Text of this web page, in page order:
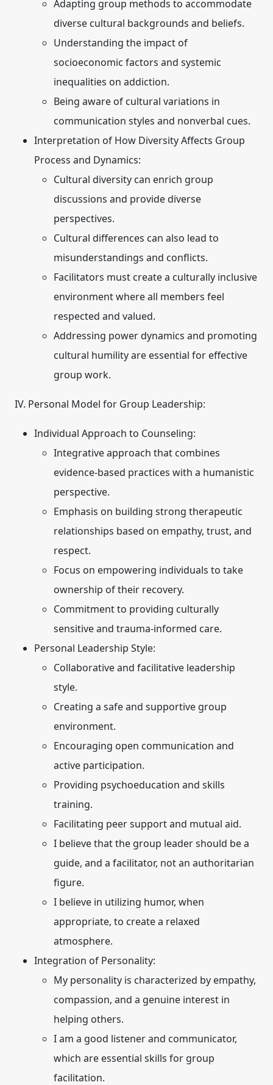
Adapting group methods to accommodate
diverse cultural backgrounds and beliefs.
Understanding the impact of
socioeconomic factors and systemic
inequalities on addiction.
Being aware of cultural variations in
communication styles and nonverbal cues.
Interpretation of How Diversity Affects Group
Process and Dynamics:
Cultural diversity can enrich group
discussions and provide diverse
perspectives.
Cultural differences can also lead to
misunderstandings and conflicts.
Facilitators must create a culturally inclusive
environment where all members feel
respected and valued.
Addressing power dynamics and promoting
cultural humility are essential for effective
group work.
IV. Personal Model for Group Leadership:
Individual Approach to Counseling:
Integrative approach that combines
evidence-based practices with a humanistic
perspective.
Emphasis on building strong therapeutic
relationships based on empathy, trust, and
respect.
Focus on empowering individuals to take
ownership of their recovery.
Commitment to providing culturally
sensitive and trauma-informed care.
Personal Leadership Style:
Collaborative and facilitative leadership
style.
Creating a safe and supportive group
environment.
Encouraging open communication and
active participation.
Providing psychoeducation and skills
training.
Facilitating peer support and mutual aid.
I believe that the group leader should be a
guide, and a facilitator, not an authoritarian
figure.
I believe in utilizing humor, when
appropriate, to create a relaxed
atmosphere.
Integration of Personality:
My personality is characterized by empathy,
compassion, and a genuine interest in
helping others.
I am a good listener and communicator,
which are essential skills for group
facilitation.